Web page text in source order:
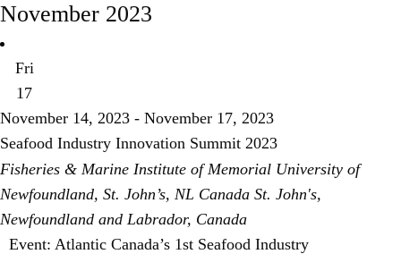
November 2023
Fri
17
Seafood Industry Innovation Summit 2023
November 14, 2023 - November 17, 2023
Fisheries & Marine Institute of Memorial University of
Newfoundland, St. John’s, NL Canada St. John's,
Newfoundland and Labrador, Canada
Event: Atlantic Canada’s 1st Seafood Industry